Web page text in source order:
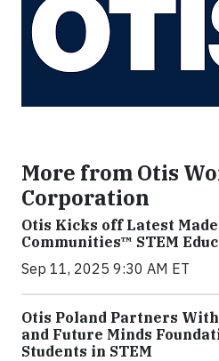
More from Otis
Corporation
Otis Kicks off Latest
Communities™ STEM
Sep 11, 2025 9:30 AM ET
Otis Poland Partners
and Future Minds
Students in STEM